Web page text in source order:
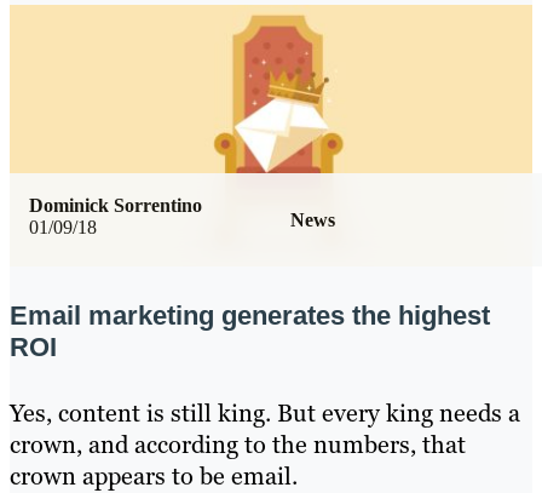
01/09/18 News
Dominick Sorrentino
Email marketing generates the highest
ROI
Yes, content is still king. But every king needs a
crown, and according to the numbers, that
crown appears to be email.